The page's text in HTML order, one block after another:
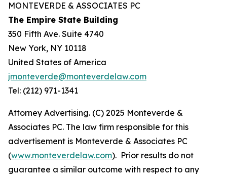
MONTEVERDE & ASSOCIATES PC
The Empire State Building
350 Fifth Ave. Suite 4740
New York, NY 10118
United States of America
jmonteverde@monteverdelaw.com
Tel: (212) 971-1341
Attorney Advertising. (C) 2025 Monteverde &
Associates PC. The law firm responsible for this
advertisement is Monteverde & Associates PC
(www.monteverdelaw.com). Prior results do not
guarantee a similar outcome with respect to any